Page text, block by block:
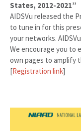
States, 2012-2021”
AIDSVu released the
to tune in for this
your networks.
We encourage you to
own pages to amplify
[Registration link]